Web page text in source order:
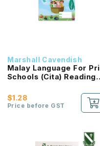
Marshall Cavendish
Malay Language For Pri
Schools (Cita) Reading
$1.28
Price before GST